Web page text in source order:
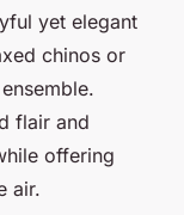
yet elegant
chinos or
flair and
offering
air.